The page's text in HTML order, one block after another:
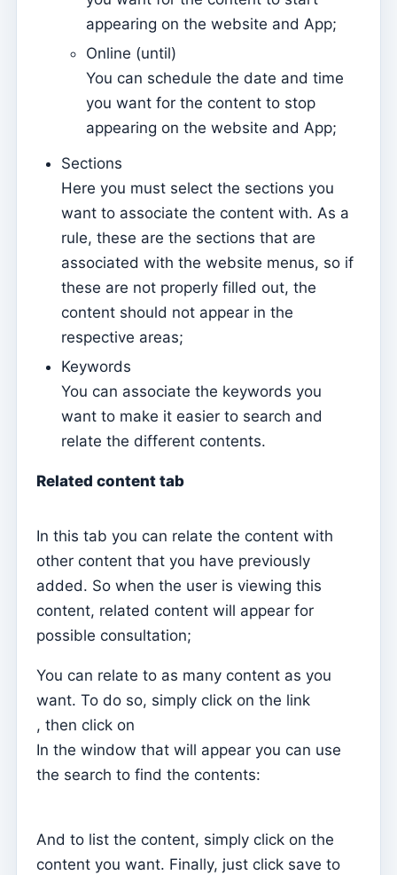
How to associate individual sheets with groups
Consult newsletter subscriptions made from the
website
Manage Layouts
Sending a new newsletter
Newsletter layouts
Gestão documental
Manage Documents
Assign access to a Catechist
Add a new user to the subscription
Anuário
Directory
Contabilidade
Taxonomies
Statement of accounts
Analytical balance sheet
Releases
Diaries
Exercises
Home – Create the first fiscal year and opening
Relatórios
Individual chips
appearing on the website and App;
Online (until)
You can schedule the date and time
you want for the content to stop
appearing on the website and App;
Sections
Here you must select the sections you
want to associate the content with. As a
rule, these are the sections that are
associated with the website menus, so if
these are not properly filled out, the
content should not appear in the
respective areas;
Keywords
You can associate the keywords you
want to make it easier to search and
relate the different contents.
Related content tab
In this tab you can relate the content with
other content that you have previously
added. So when the user is viewing this
content, related content will appear for
possible consultation;
You can relate to as many content as you
want. To do so, simply click on the link
, then click on
In the window that will appear you can use
the search to find the contents:
And to list the content, simply click on the
content you want. Finally, just click save to